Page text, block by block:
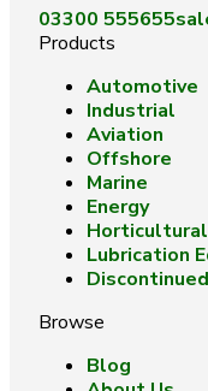
03300 555655
Products
Automotive
Industrial
Aviation
Offshore
Marine
Energy
Horticultural
Lubrication
Browse
Blog